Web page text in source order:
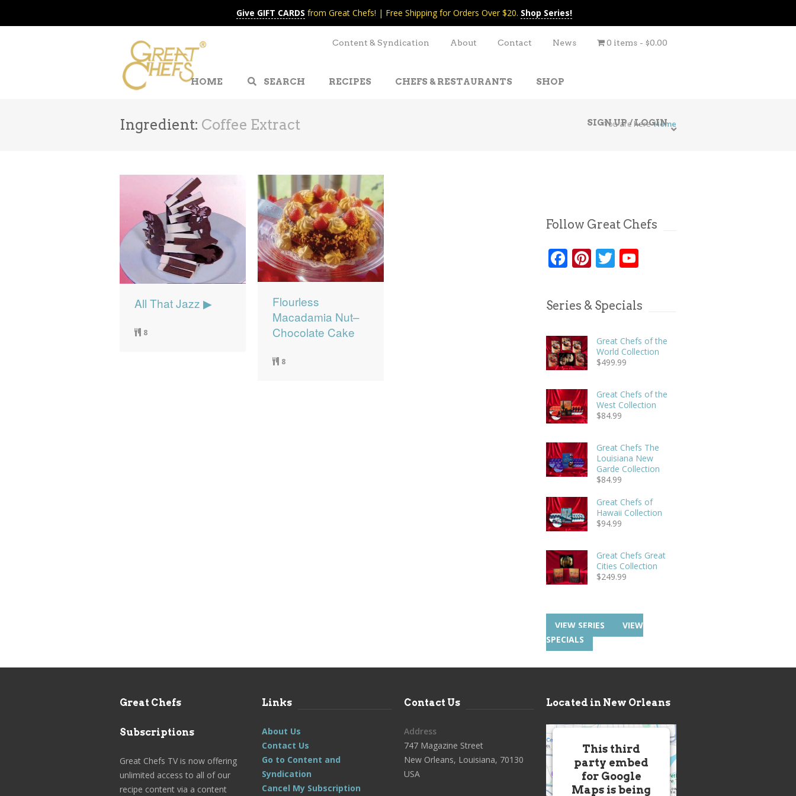
Give GIFT CARDS from Great Chefs! | Free Shipping for Orders Over $20. Shop Series!
Content & Syndication About Contact News 0 items $0.00
HOME SEARCH RECIPES CHEFS & RESTAURANTS SHOP
SIGN UP / LOGIN
Ingredient: Coffee Extract You are here Home
All That Jazz ▶
8
Flourless
Macadamia Nut–
Chocolate Cake
8
Follow Great Chefs
Facebook
Pinterest
Twitter
Series & Specials
Great Chefs of the
World Collection
$499.99
Great Chefs of the
West Collection
$84.99
Great Chefs The
Louisiana New
Garde Collection
$84.99
Great Chefs of
Hawaii Collection
$94.99
Great Chefs Great
Cities Collection
$249.99
VIEW SERIES
VIEW
SPECIALS
Great Chefs
Subscriptions
Great Chefs TV is now offering
unlimited access to all of our
recipe content via a content
Links
About Us
Contact Us
Go to Content and
Syndication
Cancel My Subscription
Contact Us
Address
747 Magazine Street
New Orleans, Louisiana, 70130
USA
Located in New Orleans
This third
party embed
for Google
Maps is being